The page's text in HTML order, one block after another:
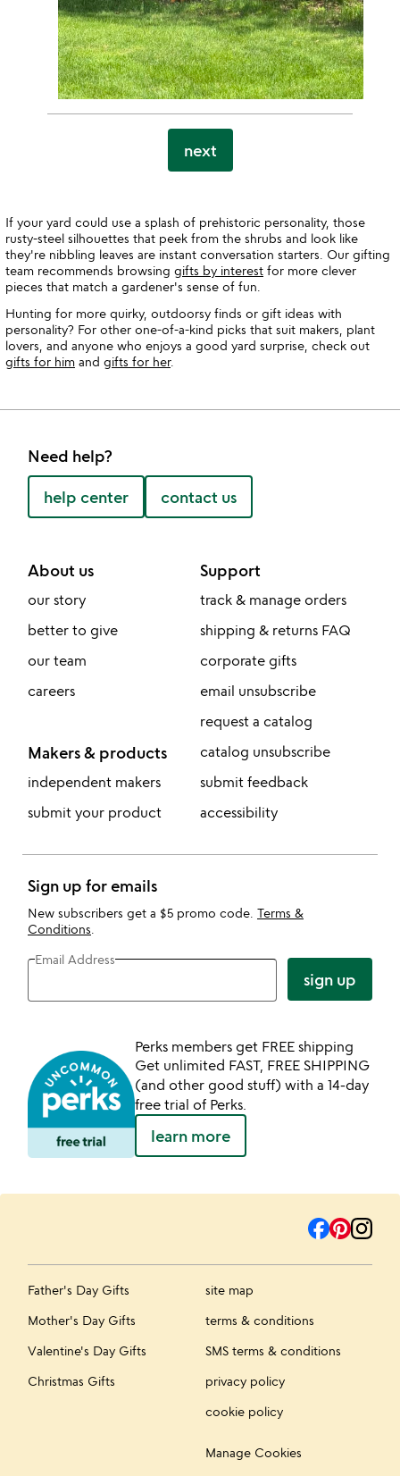
next
If your yard could use a splash of prehistoric personality, those
rusty-steel silhouettes that peek from the shrubs and look like
they're nibbling leaves are instant conversation starters. Our gifting
team recommends browsing gifts by interest for more clever
pieces that match a gardener's sense of fun.
Hunting for more quirky, outdoorsy finds or gift ideas with
personality? For other one-of-a-kind picks that suit makers, plant
lovers, and anyone who enjoys a good yard surprise, check out
gifts for him and gifts for her.
Need help?
help center contact us
About us
our story
better to give
our team
careers
Makers & products
independent makers
submit your product
Support
track & manage orders
shipping & returns FAQ
corporate gifts
email unsubscribe
request a catalog
catalog unsubscribe
submit feedback
accessibility
Sign up for emails
New subscribers get a $5 promo code. Terms &
Conditions
Email Address
sign up
Perks members get FREE shipping
Get unlimited FAST, FREE SHIPPING
(and other good stuff) with a 14-day
free trial of Perks.
learn more
Father's Day Gifts
Mother's Day Gifts
Valentine's Day Gifts
Christmas Gifts
site map
terms & conditions
SMS terms & conditions
privacy policy
cookie policy
Manage Cookies